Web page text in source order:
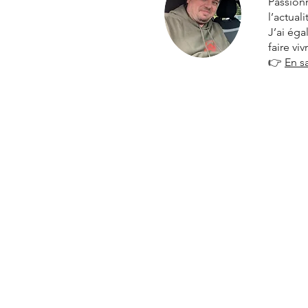
J’ai
faire
👉 En